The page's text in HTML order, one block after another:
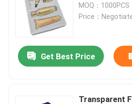
MOQ：1000PCS
Price：
Get Best Price
Transparent